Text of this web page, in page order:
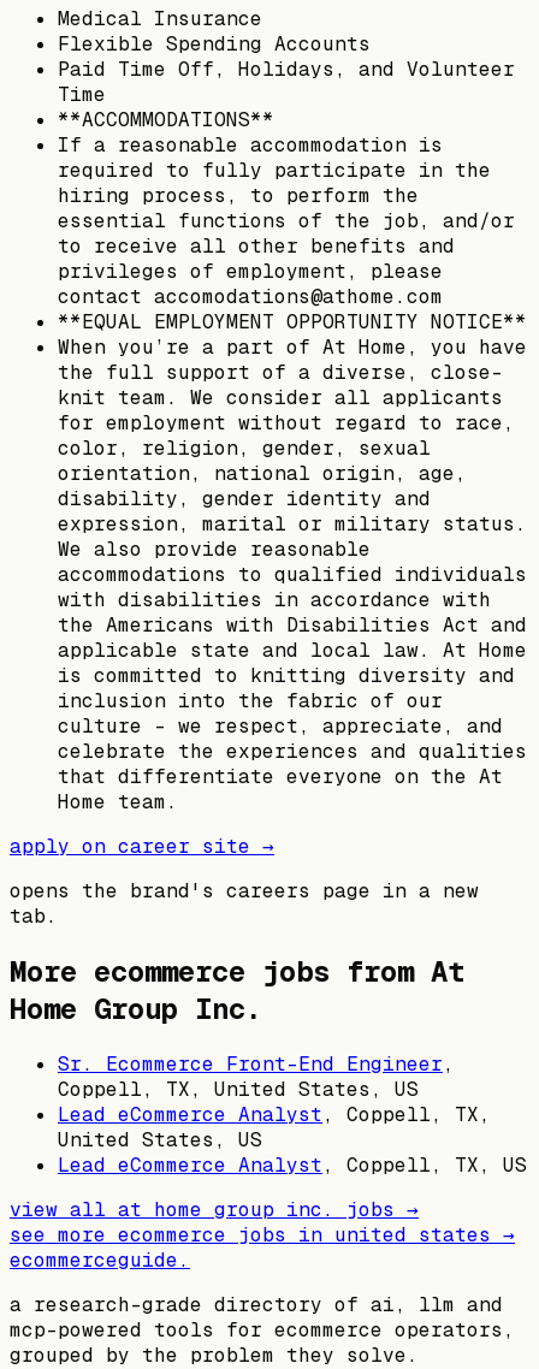
Medical Insurance
Flexible Spending Accounts
Paid Time Off, Holidays, and Volunteer
Time
**ACCOMMODATIONS**
If a reasonable accommodation is
required to fully participate in the
hiring process, to perform the
essential functions of the job, and/or
to receive all other benefits and
privileges of employment, please
contact accomodations@athome.com
**EQUAL EMPLOYMENT OPPORTUNITY NOTICE**
When you’re a part of At Home, you have
the full support of a diverse, close-
knit team. We consider all applicants
for employment without regard to race,
color, religion, gender, sexual
orientation, national origin, age,
disability, gender identity and
expression, marital or military status.
We also provide reasonable
accommodations to qualified individuals
with disabilities in accordance with
the Americans with Disabilities Act and
applicable state and local law. At Home
is committed to knitting diversity and
inclusion into the fabric of our
culture – we respect, appreciate, and
celebrate the experiences and qualities
that differentiate everyone on the At
Home team.
apply on career site →
opens the brand's careers page in a new
tab.
More ecommerce jobs from At
Home Group Inc.
Sr. Ecommerce Front-End Engineer,
Coppell, TX, United States, US
Lead eCommerce Analyst, Coppell, TX,
United States, US
Lead eCommerce Analyst, Coppell, TX, US
view all at home group inc.
jobs →
see more ecommerce jobs in united states →
ecommerceguide.
a research-grade directory of ai, llm and
mcp-powered tools for ecommerce operators,
grouped by the problem they solve.